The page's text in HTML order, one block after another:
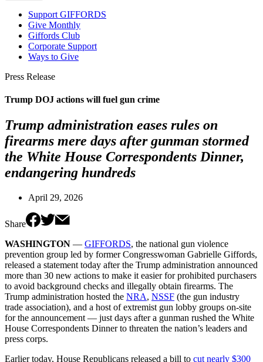
Support GIFFORDS
Give Monthly
Giffords Club
Corporate Support
Ways to Give
Press Release
Trump DOJ actions will fuel gun crime
Trump administration eases rules on
firearms mere days after gunman stormed
the White House Correspondents Dinner,
endangering hundreds
April 29, 2026
Share
WASHINGTON — GIFFORDS, the national gun violence
prevention group led by former Congresswoman Gabrielle Giffords,
released a statement today after the Trump administration announced
more than 30 new actions to make it easier for prohibited purchasers
to avoid background checks and illegally obtain firearms. The
Trump administration hosted the NRA, NSSF (the gun industry
trade association), and a host of extremist gun lobby groups on-site
for the announcement — just days after a gunman rushed the White
House Correspondents Dinner to threaten the nation’s leaders and
press corps.
Earlier today, House Republicans released a bill to cut nearly $300